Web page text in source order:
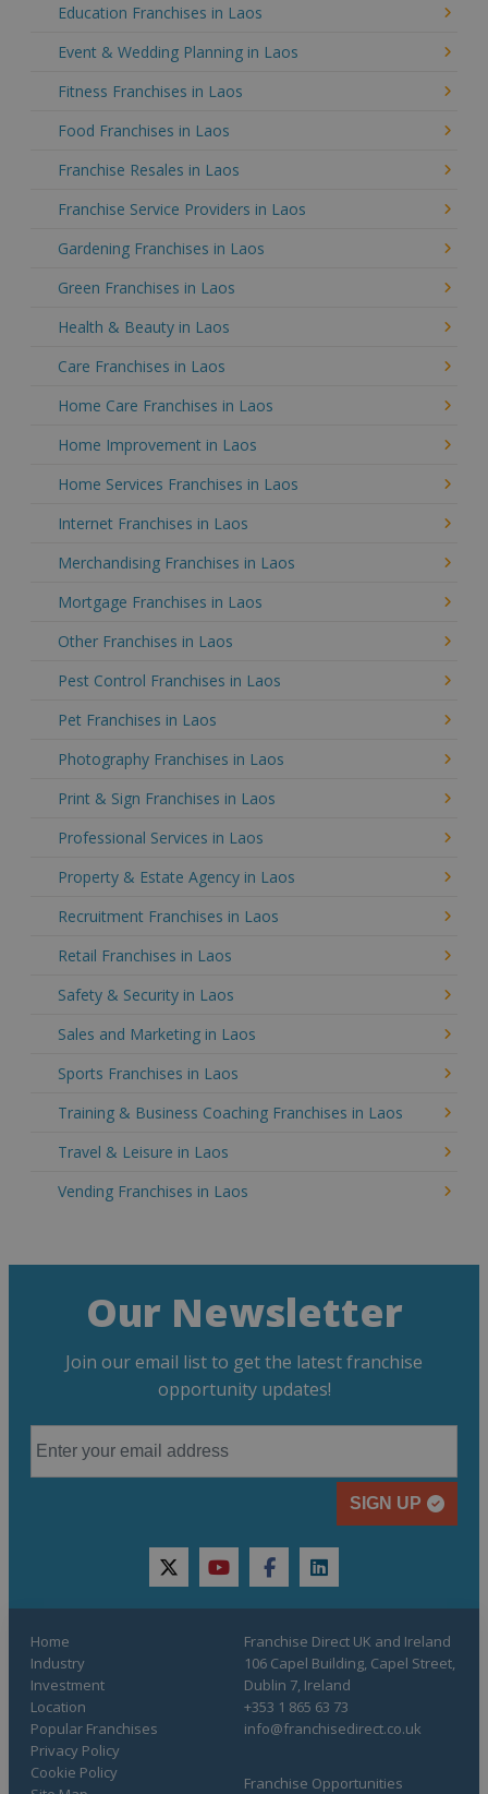
Education Franchises in Laos
Event & Wedding Planning in Laos
Fitness Franchises in Laos
Food Franchises in Laos
Franchise Resales in Laos
Franchise Service Providers in Laos
Gardening Franchises in Laos
Green Franchises in Laos
Health & Beauty in Laos
Care Franchises in Laos
Home Care Franchises in Laos
Home Improvement in Laos
Home Services Franchises in Laos
Internet Franchises in Laos
Merchandising Franchises in Laos
Mortgage Franchises in Laos
Other Franchises in Laos
Pest Control Franchises in Laos
Pet Franchises in Laos
Photography Franchises in Laos
Print & Sign Franchises in Laos
Professional Services in Laos
Property & Estate Agency in Laos
Recruitment Franchises in Laos
Retail Franchises in Laos
Safety & Security in Laos
Sales and Marketing in Laos
Sports Franchises in Laos
Training & Business Coaching Franchises in Laos
Travel & Leisure in Laos
Vending Franchises in Laos
Our Newsletter
Join our email list to get the latest franchise
opportunity updates!
SIGN UP
twitteryoutubefacebooklinkedin
Home
Industry
Investment
Location
Popular Franchises
Franchise Opportunities
Privacy Policy
Cookie Policy
Franchise Direct UK and Ireland
106 Capel Building, Capel Street,
Dublin 7, Ireland
+353 1 865 63 73
info@franchisedirect.co.uk